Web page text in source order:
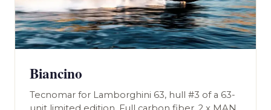
Biancino
Tecnomar for Lamborghini 63, hull #3 of a 63-